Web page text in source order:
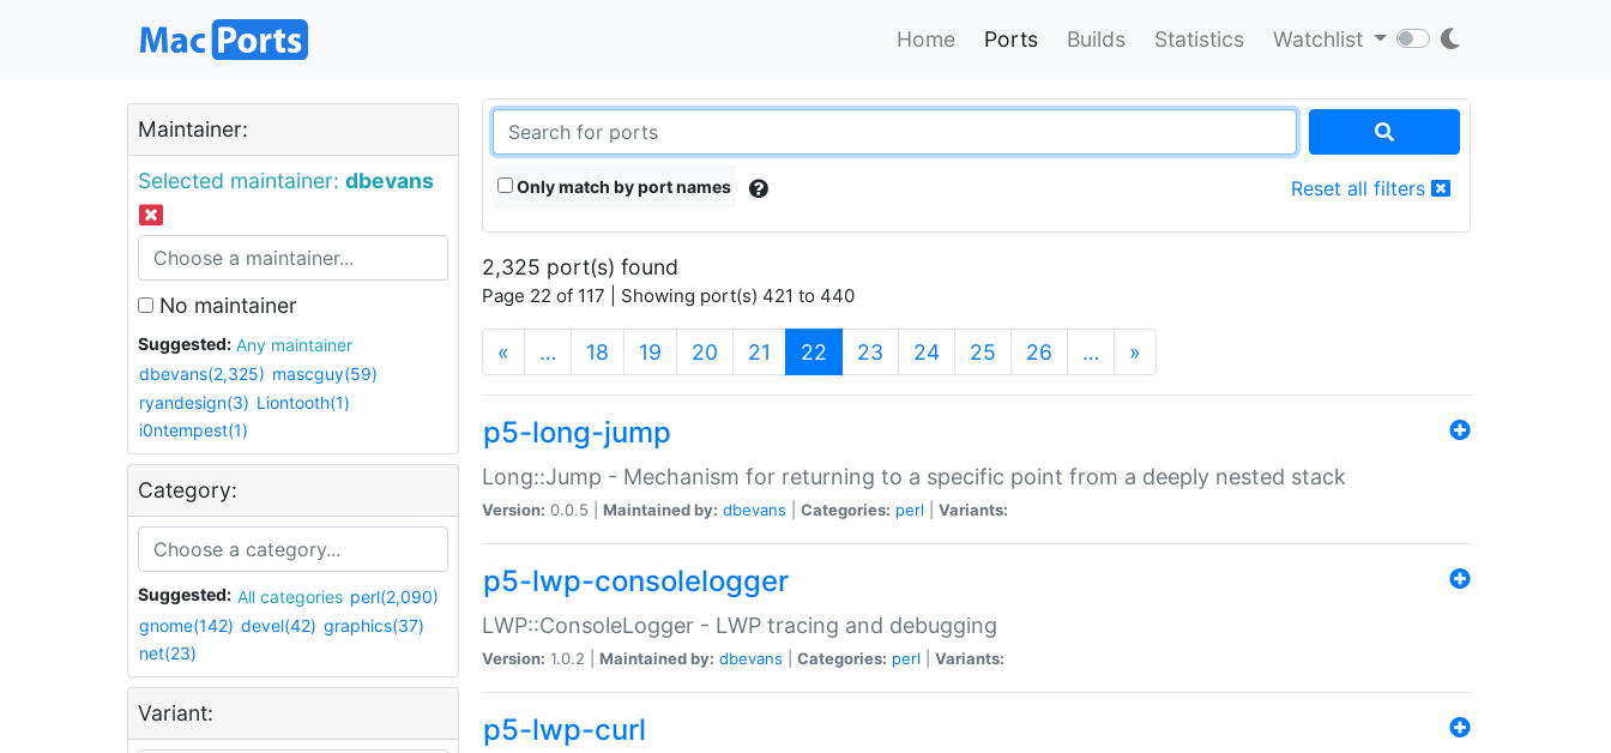
Home Ports Builds Statistics Watchlist
Maintainer:
Selected maintainer: dbevans
No maintainer
Suggested:
Any maintainer
dbevans(2,325) mascguy(59)
ryandesign(3) Liontooth(1)
i0ntempest(1)
Category:
Suggested: All categories perl(2,090)
gnome(142) devel(42) graphics(37)
net(23)
Variant:
Only match by port names Reset all filters
2,325 port(s) found
Page 22 of 117 | Showing port(s) 421 to 440
« … 18 19 20 21 22 (current)
23 24 25 26 … »
p5-long-jump
Long::Jump - Mechanism for returning to a specific point from a deeply nested stack
Version: 0.0.5 | Maintained by: dbevans Categories: perl Variants:
p5-lwp-consolelogger
LWP::ConsoleLogger - LWP tracing and debugging
Version: 1.0.2 | Maintained by: dbevans Categories: perl Variants:
p5-lwp-curl